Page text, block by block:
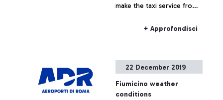
make the taxi service from
+ Approfondisci
22 December 2019
Fiumicino weather
conditions